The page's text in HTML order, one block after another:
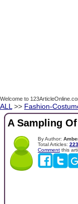
Welcome to
ALL >> Fashion-
A Sampling
By Author:
Total Articles: 223
Comment this